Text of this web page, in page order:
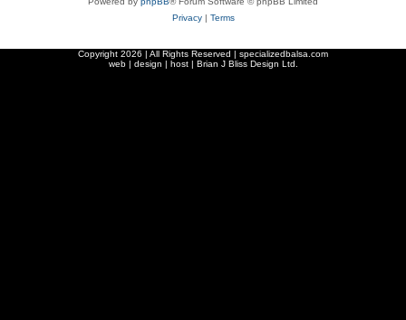
Privacy| Terms
Copyright 2026 | All Rights Reserved | specializedbalsa.com
web | design | host | Brian J Bliss Design Ltd.